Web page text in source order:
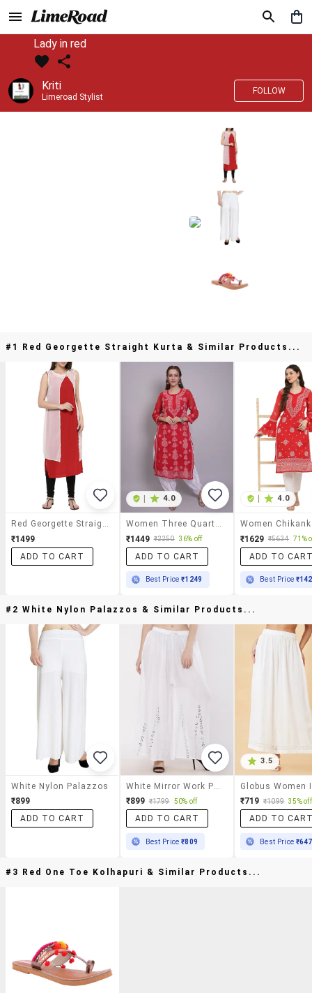
Lady in red
Kriti
Limeroad Stylist
FOLLOW
#1 Red Georgette Straight Kurta & Similar Products...
₹1499
ADD TO CART
4.0
₹1449 ₹2250 36% off
ADD TO CART
Best Price₹1249
4.0
₹1629 ₹5634 71%
ADD TO
Best Price
#2 White Nylon Palazzos & Similar Products...
White Nylon Palazzos
₹899
ADD TO CART
₹899 ₹1799 50% off
ADD TO CART
Best Price₹809
3.5
₹719 ₹1099 35% off
ADD TO
Best Price ₹647
#3 Red One Toe Kolhapuri & Similar Products...